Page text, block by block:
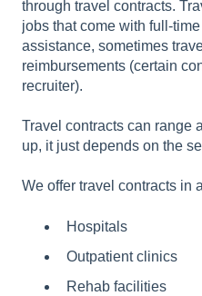
through travel contracts.
jobs that come with full-
assistance, sometimes
reimbursements (certain
recruiter).
Travel contracts can range
up, it just depends on the
We offer travel contracts in
Hospitals
Outpatient clinics
Rehab facilities